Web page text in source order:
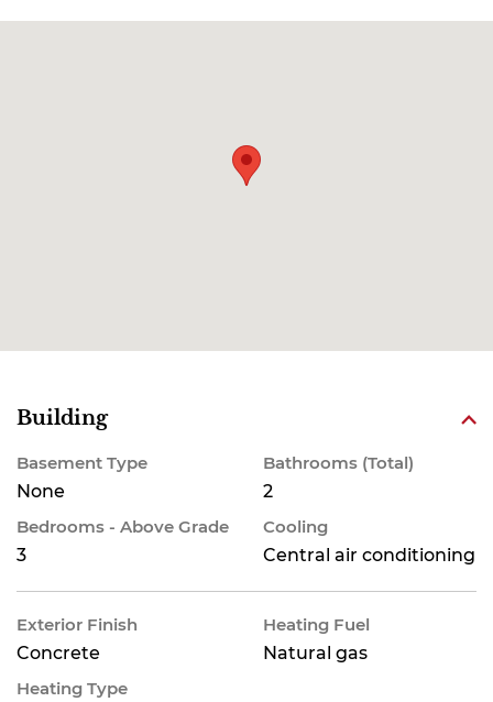
Building
Basement Type
None
Bathrooms (Total)
2
Bedrooms - Above Grade
3
Cooling
Central air conditioning
Exterior Finish
Concrete
Heating Fuel
Natural gas
Heating Type